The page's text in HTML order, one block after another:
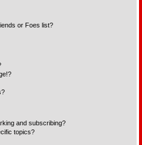
or Foes list?
and subscribing?
topics?